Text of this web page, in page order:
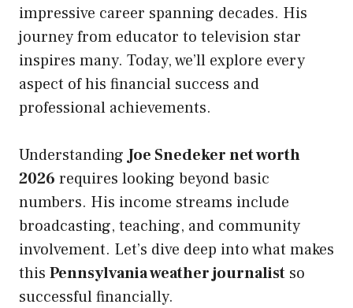
impressive career spanning decades. His
journey from educator to television star
inspires many. Today, we’ll explore every
aspect of his financial success and
professional achievements.
UnderstandingJoe Snedeker net worth
2026 requires looking beyond basic
numbers. His income streams include
broadcasting, teaching, and community
involvement. Let’s dive deep into what makes
this Pennsylvania weather journalist so
successful financially.